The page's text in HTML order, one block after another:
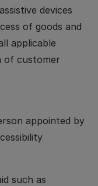
devices
of goods and
applicable
of customer
appointed by
such as